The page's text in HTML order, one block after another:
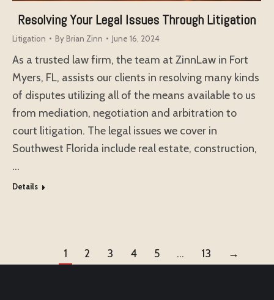
Resolving Your Legal Issues Through Litigation
Litigation By Brian Zinn June 16, 2024
As a trusted law firm, the team at ZinnLaw in Fort
Myers, FL, assists our clients in resolving many kinds
of disputes utilizing all of the means available to us
from mediation, negotiation and arbitration to
court litigation. The legal issues we cover in
Southwest Florida include real estate, construction,
…
Details
1 2 3 4 5 … 13 →